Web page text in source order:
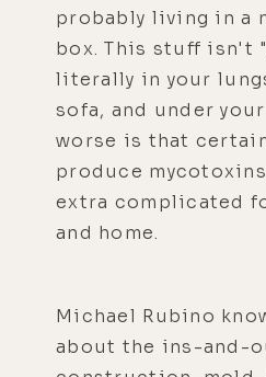
probably living in a
box. This stuff isn't
literally in your
sofa, and under
worse is that
produce
extra complicated
and home.
Michael Rubino
about the ins-and-